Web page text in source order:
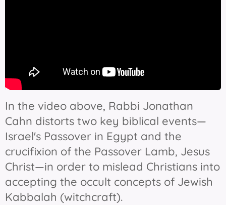
In the video above, Rabbi Jonathan
Cahn distorts two key biblical events—
Israel's Passover in Egypt and the
crucifixion of the Passover Lamb, Jesus
Christ—in order to mislead Christians into
accepting the occult concepts of Jewish
Kabbalah (witchcraft).